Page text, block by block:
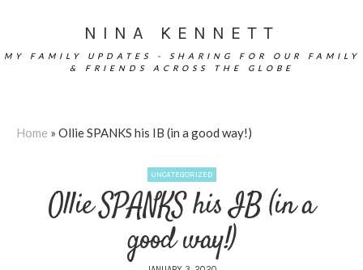
NINA KENNETT
MY FAMILY UPDATES - SHARING FOR OUR FAMILY
& FRIENDS ACROSS THE GLOBE
Home »Ollie SPANKS his IB (in a good way!)
UNCATEGORIZED
Ollie SPANKS his IB (in a
good way!)